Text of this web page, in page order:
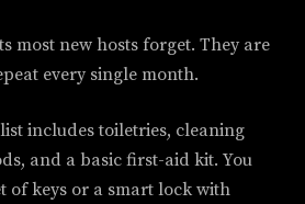
most new hosts forget. They are
every single month.
includes toiletries, cleaning
and a basic first-aid kit. You
of keys or a smart lock with